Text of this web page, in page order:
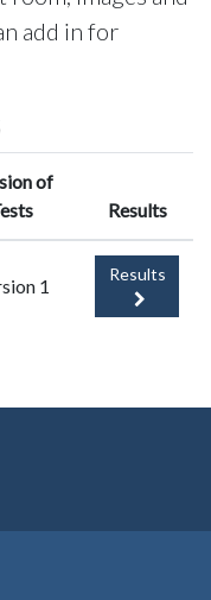
add in for
of
Results
1
Results